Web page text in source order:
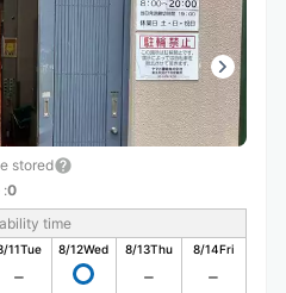
stored
:0
time
11Tue 8/12Wed 8/13Thu 8/14Fri